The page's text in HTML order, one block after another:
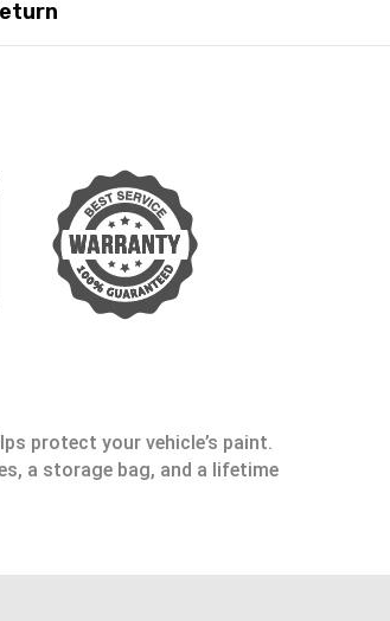
protect your vehicle’s paint.
a storage bag, and a lifetime